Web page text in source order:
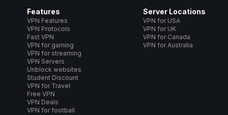
Features
VPN Features
VPN Protocols
Fast VPN
VPN for gaming
VPN for streaming
VPN Servers
Unblock websites
Student Discount
VPN for Travel
Free VPN
VPN Deals
VPN for football
Server Locations
VPN for USA
VPN for UK
VPN for Canada
VPN for Australia